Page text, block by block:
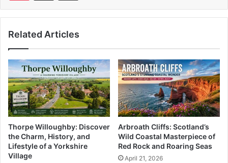
Related Articles
Thorpe Willoughby: Discover
the Charm, History, and
Lifestyle of a Yorkshire
Village
Arbroath Cliffs: Scotland’s
Wild Coastal Masterpiece of
Red Rock and Roaring Seas
April 21, 2026